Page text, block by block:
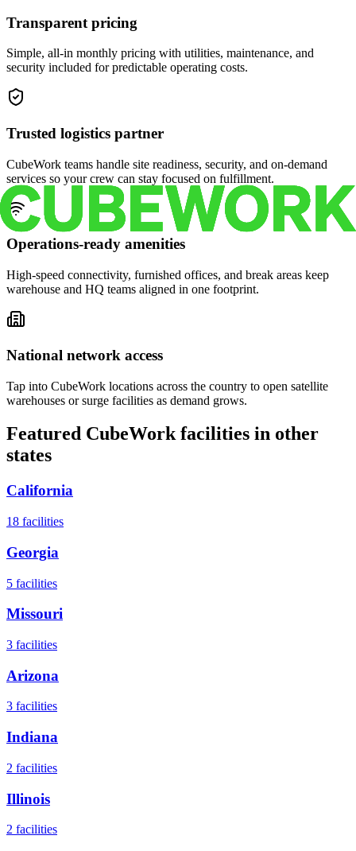
Transparent pricing
Simple, all-in monthly pricing with utilities, maintenance, and
security included for predictable operating costs.
Trusted logistics partner
CubeWork teams handle site readiness, security, and on-demand
services so your crew can stay focused on fulfillment.
Operations-ready amenities
High-speed connectivity, furnished offices, and break areas keep
warehouse and HQ teams aligned in one footprint.
National network access
Tap into CubeWork locations across the country to open satellite
warehouses or surge facilities as demand grows.
Featured CubeWork facilities in other
states
California
18 facilities
Georgia
5 facilities
Missouri
3 facilities
Arizona
3 facilities
Indiana
2 facilities
Illinois
2 facilities